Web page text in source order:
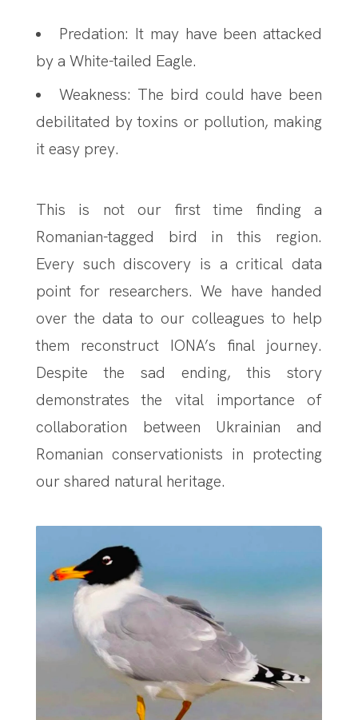
Predation: It may have been attacked
by a White-tailed Eagle.
Weakness: The bird could have been
debilitated by toxins or pollution, making
it easy prey.
This is not our first time finding a
Romanian-tagged bird in this region.
Every such discovery is a critical data
point for researchers. We have handed
over the data to our colleagues to help
them reconstruct IONA’s final journey.
Despite the sad ending, this story
demonstrates the vital importance of
collaboration between Ukrainian and
Romanian conservationists in protecting
our shared natural heritage.